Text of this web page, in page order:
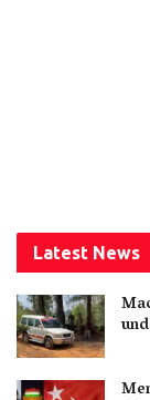
Latest News